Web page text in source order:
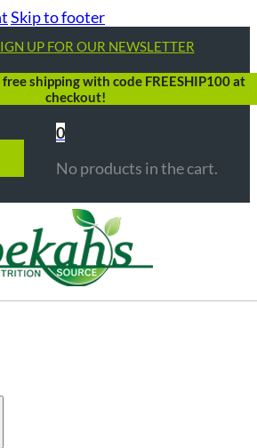
Skip to footer
UP FOR OUR NEWSLETTER
shipping with code FREESHIP100 at
checkout!
0
No products in the cart.